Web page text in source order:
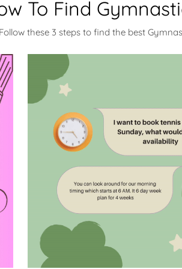
To Find
these 3 steps to find the best